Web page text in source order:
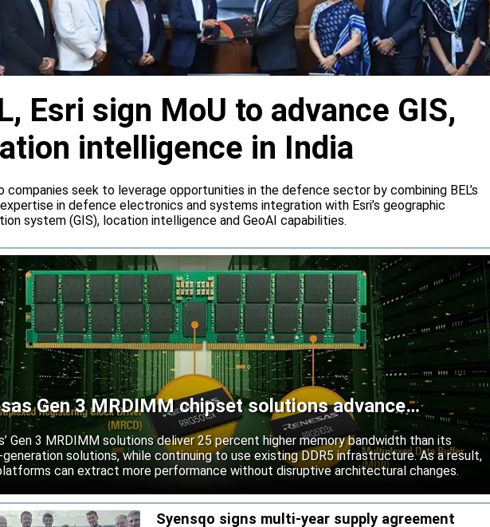
Esri sign MoU to advance GIS,
intelligence in India
companies seek to leverage opportunities in the defence sector by combining BEL’s
in defence electronics and systems integration with Esri’s geographic
system (GIS), location intelligence and GeoAI capabilities.
Gen 3 MRDIMM chipset solutions advance
Gen 3 MRDIMM solutions deliver 25 percent higher memory bandwidth than its
solutions, while continuing to use existing DDR5 infrastructure. As a result,
can extract more performance without disruptive architectural changes.
Syensqo signs multi-year supply agreement